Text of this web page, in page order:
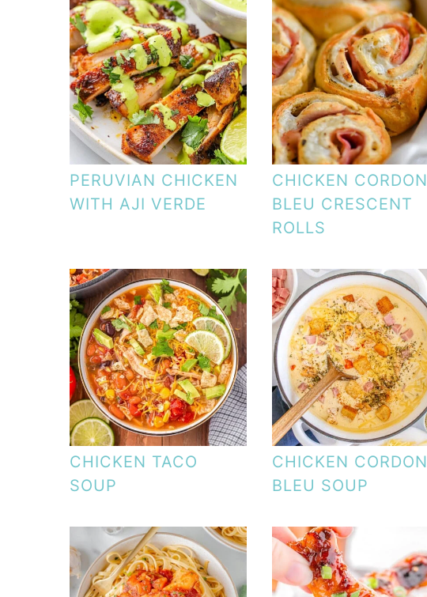
PERUVIAN CHICKEN
WITH AJI VERDE
CHICKEN CORDON
BLEU CRESCENT
ROLLS
CHICKEN TACO
SOUP
CHICKEN CORDON
BLEU SOUP